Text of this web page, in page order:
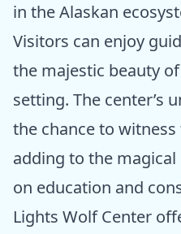
in the Alaskan
Visitors can enjoy
the majestic beauty
setting. The center’s
the chance to
adding to the magical
on education and
Lights Wolf Center